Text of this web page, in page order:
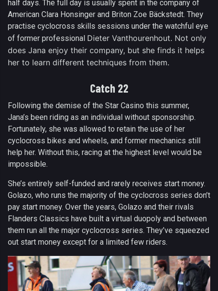
half days. The full day is usually spent in the company of
American Clara Honsinger and Briton Zoe Bäckstedt. They
practise cyclocross skills sessions under the watchful eye
of former professional Dieter Vanthourenhout. Not only
does Jana enjoy their company, but she finds it helps
her to learn different techniques from them.
Catch 22
Following the demise of the Star Casino this summer,
Jana’s been riding as an individual without sponsorship.
Fortunately, she was allowed to retain the use of her
cyclocross bikes and wheels, and former mechanics still
help her. Without this, racing at the highest level would be
impossible.
She’s entirely self-funded and rarely receives start money.
Golazo, who runs the majority of the cyclocross series don’t
pay start money. Over the years, Golazo and their rivals
Flanders Classics have built a virtual duopoly and between
them run all the major cyclocross series. They’ve squeezed
out start money except for a limited few riders.